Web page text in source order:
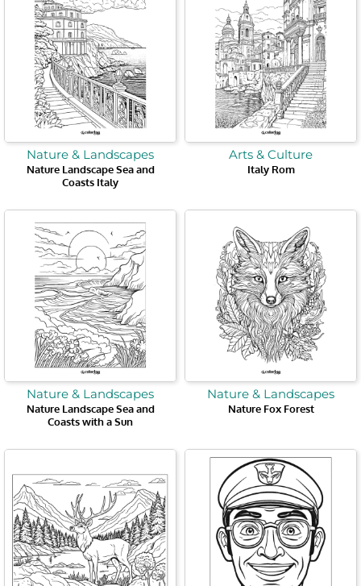
Nature & Landscapes
Nature Landscape Sea and
Coasts Italy
Arts & Culture
Italy Rom
Nature & Landscapes
Nature Landscape Sea and
Coasts with a Sun
Nature & Landscapes
Nature Fox Forest